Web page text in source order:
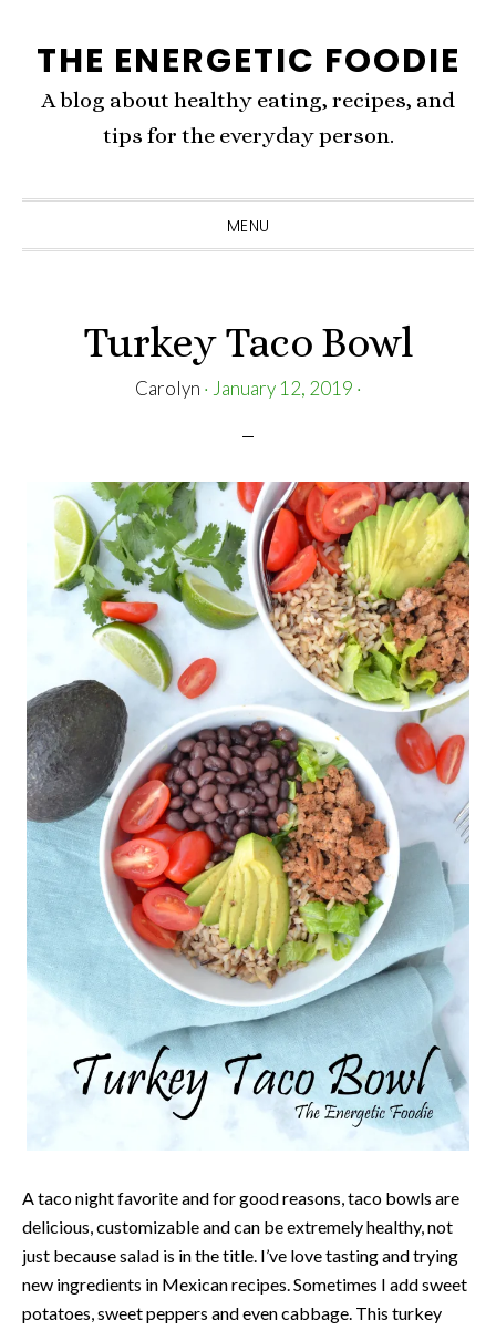
to
primary
navigation
to
content
to
primary
THE ENERGETIC FOODIE
A blog about healthy eating, recipes, and
tips for the everyday person.
MENU
Turkey Taco Bowl
Carolyn · January 12, 2019 ·
A taco night favorite and for good reasons, taco bowls are
delicious, customizable and can be extremely healthy, not
just because salad is in the title. I’ve love tasting and trying
new ingredients in Mexican recipes. Sometimes I add sweet
potatoes, sweet peppers and even cabbage. This turkey